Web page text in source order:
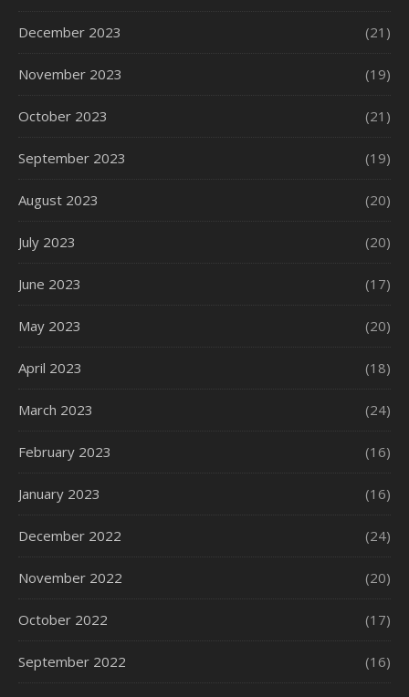
December 2023 (21)
November 2023 (19)
October 2023 (21)
September 2023 (19)
August 2023 (20)
July 2023 (20)
June 2023 (17)
May 2023 (20)
April 2023 (18)
March 2023 (24)
February 2023 (16)
January 2023 (16)
December 2022 (24)
November 2022 (20)
October 2022 (17)
September 2022 (16)